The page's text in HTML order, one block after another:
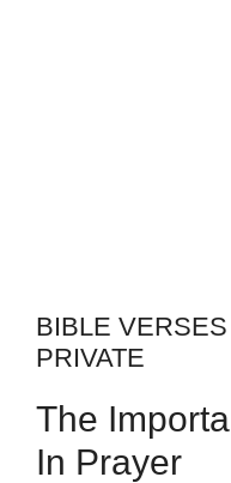
BIBLE
PRIVATE
The
In Prayer